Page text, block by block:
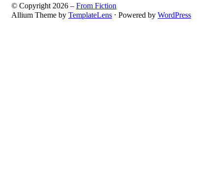
© Copyright 2026 – From Fiction
Allium Theme by TemplateLens ⋅ Powered by WordPress